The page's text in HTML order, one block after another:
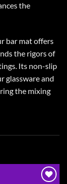
the
bar mat offers
the rigors of
Its non-slip
glassware and
the mixing